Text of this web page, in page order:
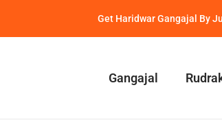
Get Haridwar Gangajal By
Gangajal